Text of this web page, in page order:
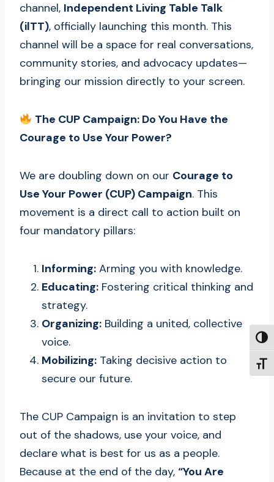
channel, Independent Living Table Talk
(ilTT), officially launching this month. This
channel will be a space for real conversations,
community stories, and advocacy updates—
bringing our mission directly to your screen.
The CUP Campaign: Do You Have the
Courage to Use Your Power?
We are doubling down on our Courage to
Use Your Power (CUP) Campaign. This
movement is a direct call to action built on
four mandatory pillars:
Informing: Arming you with knowledge.
Educating: Fostering critical thinking and
strategy.
Organizing: Building a united, collective
voice.
Mobilizing: Taking decisive action to
secure our future.
The CUP Campaign is an invitation to step
out of the shadows, use your voice, and
declare what is best for us as a people.
Because at the end of the day, “You Are